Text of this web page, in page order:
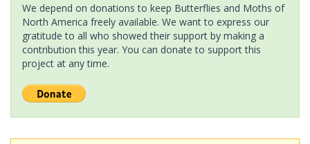
We depend on donations to keep Butterflies and Moths of
North America freely available. We want to express our
gratitude to all who showed their support by making a
contribution this year. You can donate to support this
project at any time.